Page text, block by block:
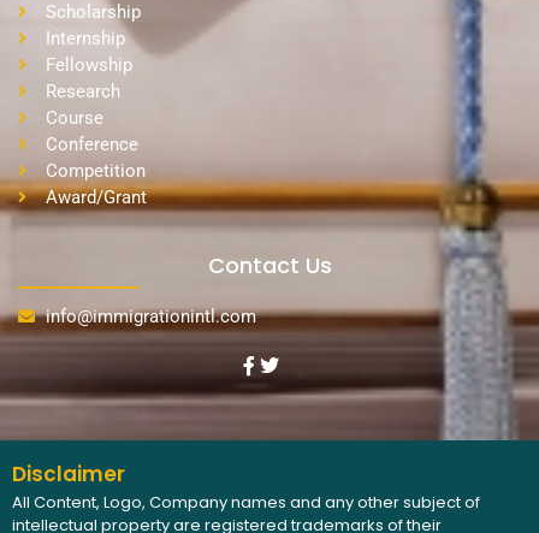
Scholarship
Internship
Fellowship
Research
Course
Conference
Competition
Award/Grant
Contact Us
info@immigrationintl.com
Disclaimer
All Content, Logo, Company names and any other subject of
intellectual property are registered trademarks of their